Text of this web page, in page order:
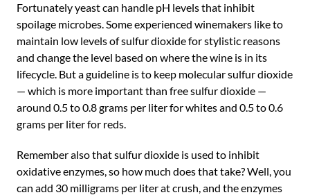
Fortunately yeast can handle pH levels that inhibit
spoilage microbes. Some experienced winemakers like to
maintain low levels of sulfur dioxide for stylistic reasons
and change the level based on where the wine is in its
lifecycle. But a guideline is to keep molecular sulfur dioxide
— which is more important than free sulfur dioxide —
around 0.5 to 0.8 grams per liter for whites and 0.5 to 0.6
grams per liter for reds.
Remember also that sulfur dioxide is used to inhibit
oxidative enzymes, so how much does that take? Well, you
can add 30 milligrams per liter at crush, and the enzymes